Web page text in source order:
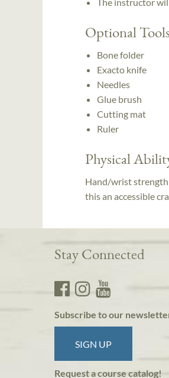
Optional
Bone folder
Exacto knife
Needles
Glue brush
Cutting mat
Ruler
Physical
Hand/wrist strength
this an accessible
Stay Connected
Subscribe to our
SIGN UP
Request a course catalog!